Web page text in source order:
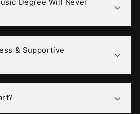
Degree Will Never
& Supportive